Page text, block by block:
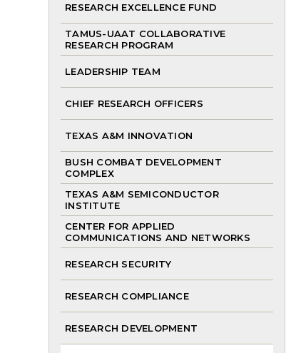
RESEARCH EXCELLENCE FUND
TAMUS-UAAT COLLABORATIVE
RESEARCH PROGRAM
LEADERSHIP TEAM
CHIEF RESEARCH OFFICERS
TEXAS A&M INNOVATION
BUSH COMBAT DEVELOPMENT
COMPLEX
TEXAS A&M SEMICONDUCTOR
INSTITUTE
CENTER FOR APPLIED
COMMUNICATIONS AND NETWORKS
RESEARCH SECURITY
RESEARCH COMPLIANCE
RESEARCH DEVELOPMENT